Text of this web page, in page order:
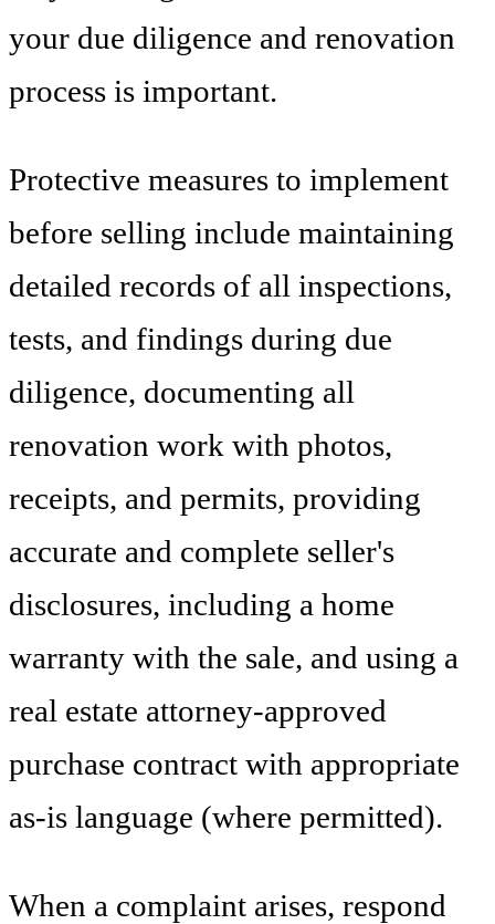
your due diligence and renovation
process is important.
Protective measures to implement
before selling include maintaining
detailed records of all inspections,
tests, and findings during due
diligence, documenting all
renovation work with photos,
receipts, and permits, providing
accurate and complete seller's
disclosures, including a home
warranty with the sale, and using a
real estate attorney-approved
purchase contract with appropriate
as-is language (where permitted).
When a complaint arises, respond